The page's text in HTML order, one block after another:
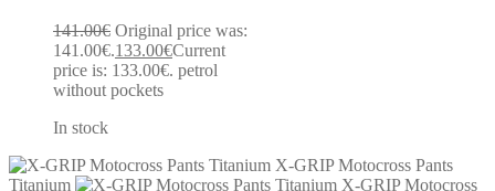
141.00€ Original price was:
141.00€.133.00€Current
price is: 133.00€. petrol
without pockets
In stock
X-GRIP Motocross Pants
Titanium
X-GRIP Motocross